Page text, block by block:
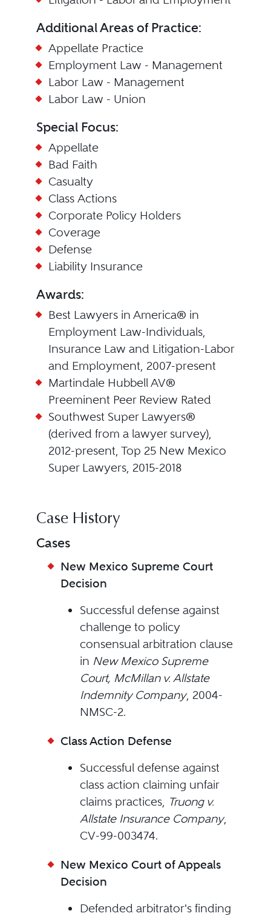
Additional Areas of Practice:
Appellate Practice
Employment Law - Management
Labor Law - Management
Labor Law - Union
Special Focus:
Appellate
Bad Faith
Casualty
Class Actions
Corporate Policy Holders
Coverage
Defense
Liability Insurance
Awards:
Best Lawyers in America® in
Employment Law-Individuals,
Insurance Law and Litigation-Labor
and Employment, 2007-present
Martindale Hubbell AV®
Preeminent Peer Review Rated
Southwest Super Lawyers®
(derived from a lawyer survey),
2012-present, Top 25 New Mexico
Super Lawyers, 2015-2018
Case History
Cases
New Mexico Supreme Court
Decision
Successful defense against
challenge to policy
consensual arbitration clause
in New Mexico Supreme
Court, McMillan v. Allstate
Indemnity Company, 2004-
NMSC-2.
Class Action Defense
Successful defense against
class action claiming unfair
claims practices, Truong v.
Allstate Insurance Company,
CV-99-003474.
New Mexico Court of Appeals
Decision
Defended arbitrator's finding